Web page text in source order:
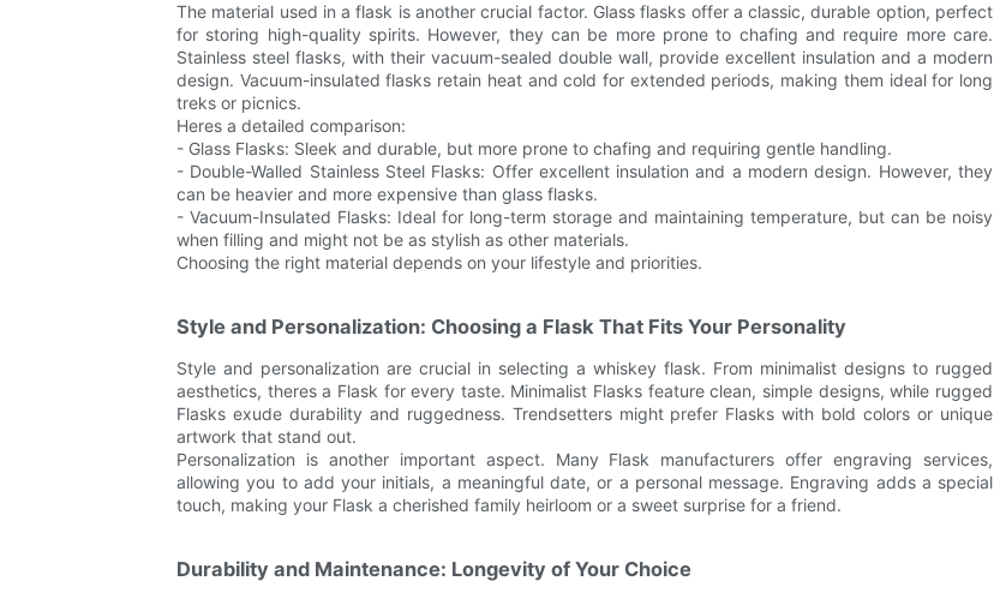
The material used in a flask is another crucial factor. Glass flasks offer a classic, durable option, perfect
for storing high-quality spirits. However, they can be more prone to chafing and require more care.
Stainless steel flasks, with their vacuum-sealed double wall, provide excellent insulation and a modern
design. Vacuum-insulated flasks retain heat and cold for extended periods, making them ideal for long
treks or picnics.
Heres a detailed comparison:
- Glass Flasks: Sleek and durable, but more prone to chafing and requiring gentle handling.
- Double-Walled Stainless Steel Flasks: Offer excellent insulation and a modern design. However, they
can be heavier and more expensive than glass flasks.
- Vacuum-Insulated Flasks: Ideal for long-term storage and maintaining temperature, but can be noisy
when filling and might not be as stylish as other materials.
Choosing the right material depends on your lifestyle and priorities.
Style and Personalization: Choosing a Flask That Fits Your Personality
Style and personalization are crucial in selecting a whiskey flask. From minimalist designs to rugged
aesthetics, theres a Flask for every taste. Minimalist Flasks feature clean, simple designs, while rugged
Flasks exude durability and ruggedness. Trendsetters might prefer Flasks with bold colors or unique
artwork that stand out.
Personalization is another important aspect. Many Flask manufacturers offer engraving services,
allowing you to add your initials, a meaningful date, or a personal message. Engraving adds a special
touch, making your Flask a cherished family heirloom or a sweet surprise for a friend.
Durability and Maintenance: Longevity of Your Choice